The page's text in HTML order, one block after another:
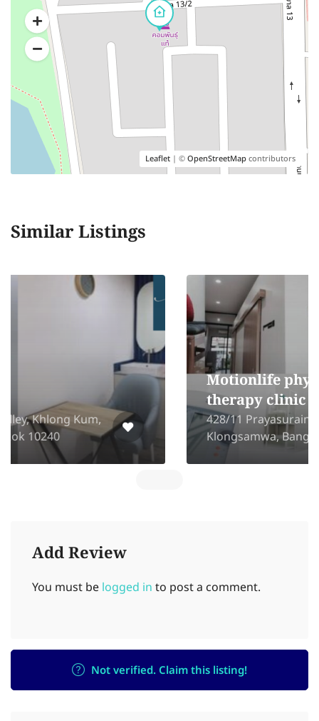
Leaflet | ©OpenStreetMapcontributors
Similar Listings
Motionlife physical
therapy clinic
428/11 Prayasurain Rd, Bangchan,
Klongsamwa, Bangkok, 10510
Add Review
You must be logged in to post a comment.
Not verified. Claim this listing!